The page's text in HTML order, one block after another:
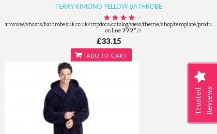
Trusted Reviews
TERRY KIMONO YELLOW BATHROBE
/var/www/vhosts/bathrobesuk.co.uk/httpdocs/catalog/view/theme/shop/template/
on line 777" />
£33.15
ADD TO CART